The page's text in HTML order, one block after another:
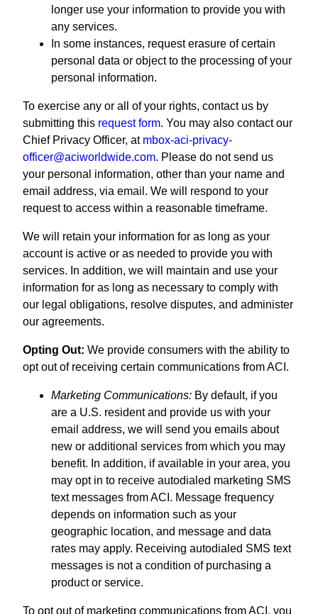
longer use your information to provide you with
any services.
In some instances, request erasure of certain
personal data or object to the processing of your
personal information.
To exercise any or all of your rights, contact us by
submitting this request form. You may also contact our
Chief Privacy Officer, at mbox-aci-privacy-
officer@aciworldwide.com. Please do not send us
your personal information, other than your name and
email address, via email. We will respond to your
request to access within a reasonable timeframe.
We will retain your information for as long as your
account is active or as needed to provide you with
services. In addition, we will maintain and use your
information for as long as necessary to comply with
our legal obligations, resolve disputes, and administer
our agreements.
Opting Out: We provide consumers with the ability to
opt out of receiving certain communications from ACI.
Marketing Communications: By default, if you
are a U.S. resident and provide us with your
email address, we will send you emails about
new or additional services from which you may
benefit. In addition, if available in your area, you
may opt in to receive autodialed marketing SMS
text messages from ACI. Message frequency
depends on information such as your
geographic location, and message and data
rates may apply. Receiving autodialed SMS text
messages is not a condition of purchasing a
product or service.
To opt out of marketing communications from ACI, you